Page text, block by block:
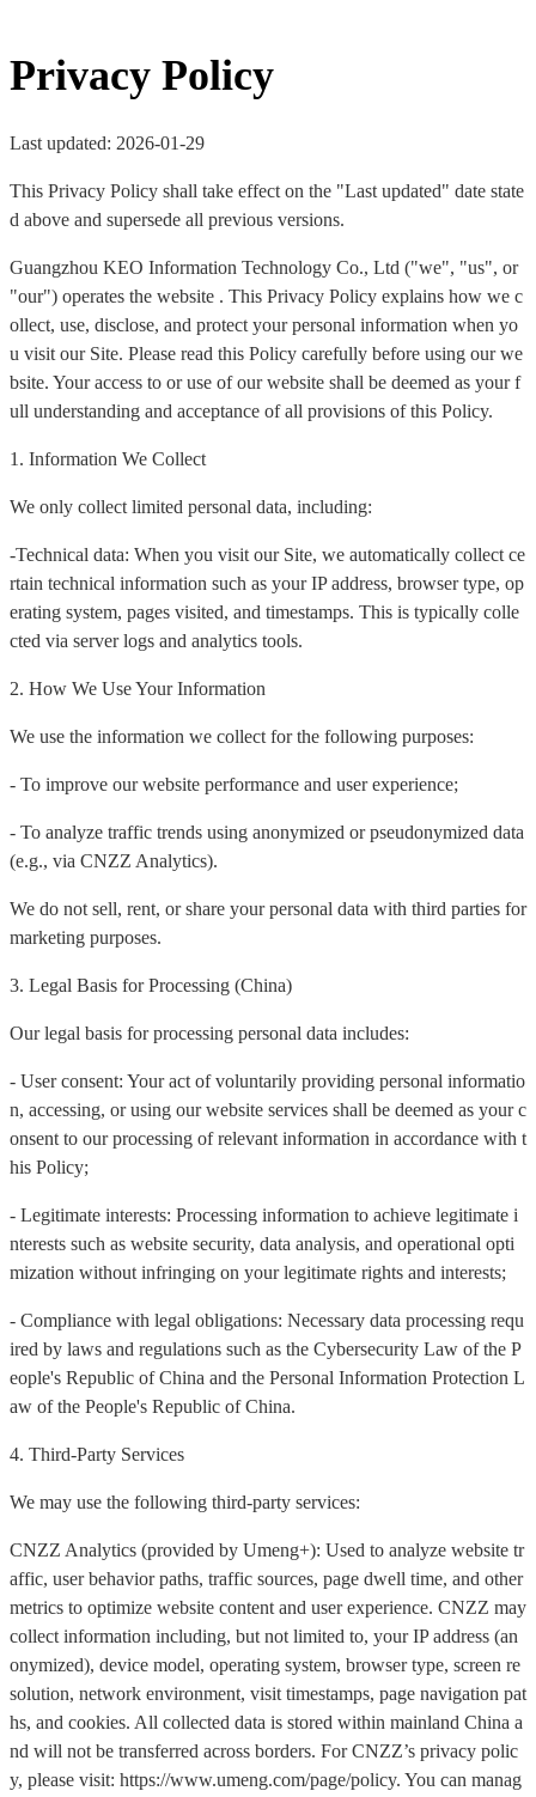
Privacy Policy
Last updated: 2026-01-29
This Privacy Policy shall take effect on the "Last updated" date state
d above and supersede all previous versions.
Guangzhou KEO Information Technology Co., Ltd ("we", "us", or
"our") operates the website . This Privacy Policy explains how we c
ollect, use, disclose, and protect your personal information when yo
u visit our Site. Please read this Policy carefully before using our we
bsite. Your access to or use of our website shall be deemed as your f
ull understanding and acceptance of all provisions of this Policy.
1. Information We Collect
We only collect limited personal data, including:
-Technical data: When you visit our Site, we automatically collect ce
rtain technical information such as your IP address, browser type, op
erating system, pages visited, and timestamps. This is typically colle
cted via server logs and analytics tools.
2. How We Use Your Information
We use the information we collect for the following purposes:
- To improve our website performance and user experience;
- To analyze traffic trends using anonymized or pseudonymized data
(e.g., via CNZZ Analytics).
We do not sell, rent, or share your personal data with third parties for
marketing purposes.
3. Legal Basis for Processing (China)
Our legal basis for processing personal data includes:
- User consent: Your act of voluntarily providing personal informatio
n, accessing, or using our website services shall be deemed as your c
onsent to our processing of relevant information in accordance with t
his Policy;
- Legitimate interests: Processing information to achieve legitimate i
nterests such as website security, data analysis, and operational opti
mization without infringing on your legitimate rights and interests;
- Compliance with legal obligations: Necessary data processing requ
ired by laws and regulations such as the Cybersecurity Law of the P
eople's Republic of China and the Personal Information Protection L
aw of the People's Republic of China.
4. Third-Party Services
We may use the following third-party services:
CNZZ Analytics (provided by Umeng+): Used to analyze website tr
affic, user behavior paths, traffic sources, page dwell time, and other
metrics to optimize website content and user experience. CNZZ may
collect information including, but not limited to, your IP address (an
onymized), device model, operating system, browser type, screen re
solution, network environment, visit timestamps, page navigation pat
hs, and cookies. All collected data is stored within mainland China a
nd will not be transferred across borders. For CNZZ’s privacy polic
y, please visit: https://www.umeng.com/page/policy. You can manag